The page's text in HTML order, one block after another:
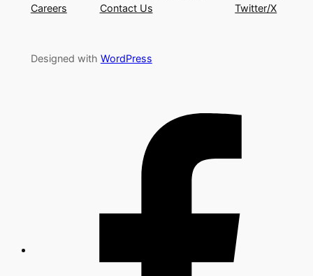
Careers
Contact Us
Twitter/X
Designed with WordPress